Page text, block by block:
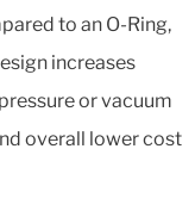
to an O-Ring,
increases
or vacuum
overall lower cost